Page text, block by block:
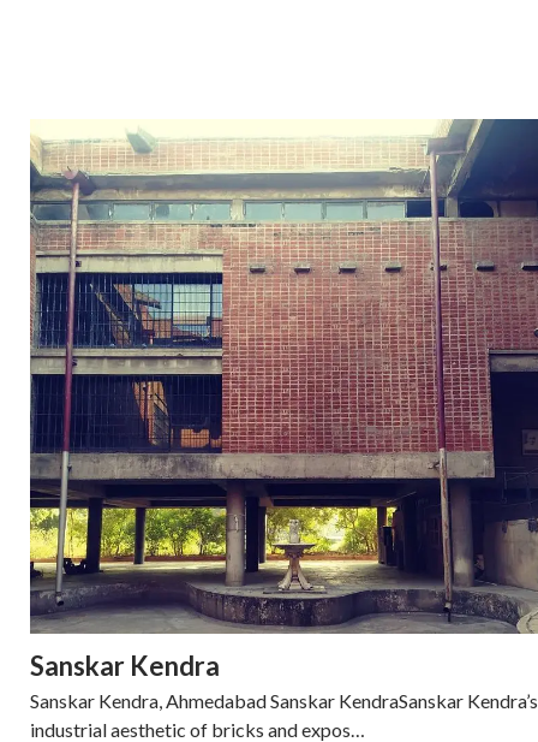
Sanskar Kendra
Sanskar Kendra, Ahmedabad Sanskar KendraSanskar Kendra’s
industrial aesthetic of bricks and expos…